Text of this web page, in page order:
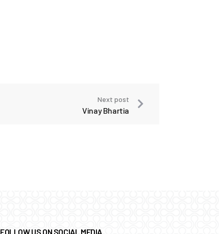
Next post
Vinay Bhartia
FOLLOW US ON SOCIAL MEDIA